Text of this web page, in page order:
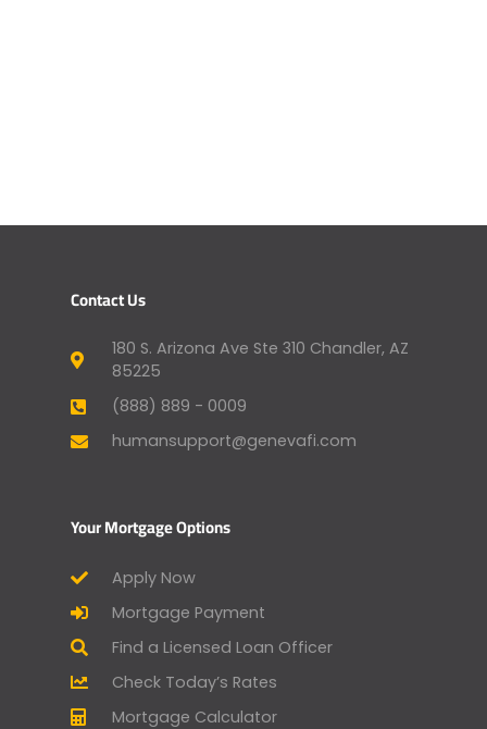
Contact Us
180 S. Arizona Ave Ste 310 Chandler, AZ
85225
(888) 889 - 0009
humansupport@genevafi.com
Your Mortgage Options
Apply Now
Mortgage Payment
Find a Licensed Loan Officer
Check Today’s Rates
Mortgage Calculator